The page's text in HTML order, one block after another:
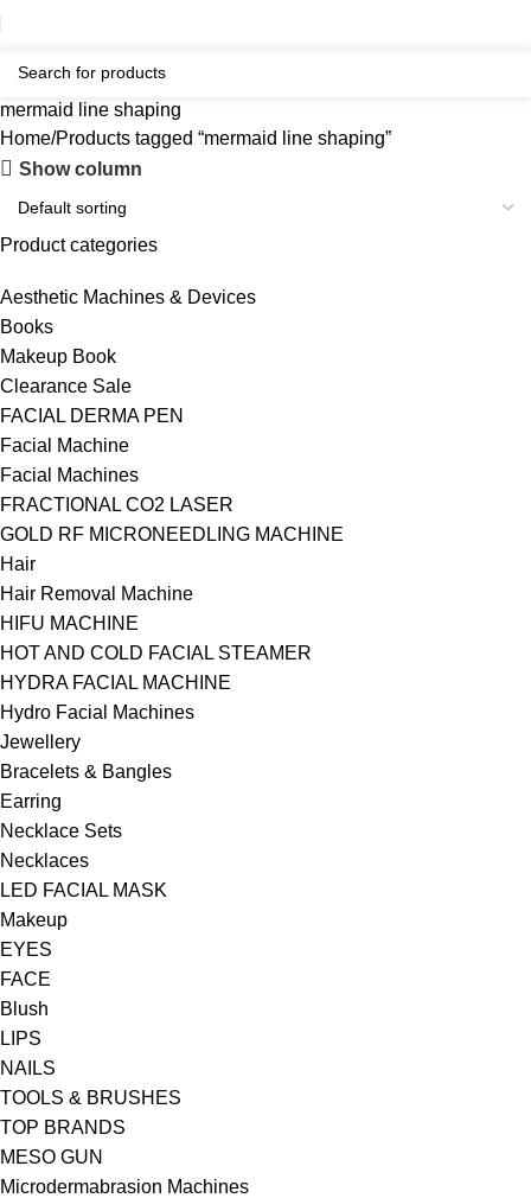
mermaid line shaping
Home Products tagged “mermaid line shaping”
Show column
Product categories
Aesthetic Machines & Devices
Books
Makeup Book
Clearance Sale
FACIAL DERMA PEN
Facial Machine
Facial Machines
FRACTIONAL CO2 LASER
GOLD RF MICRONEEDLING MACHINE
Hair
Hair Removal Machine
HIFU MACHINE
HOT AND COLD FACIAL STEAMER
HYDRA FACIAL MACHINE
Hydro Facial Machines
Jewellery
Bracelets & Bangles
Earring
Necklace Sets
Necklaces
LED FACIAL MASK
Makeup
EYES
FACE
Blush
LIPS
NAILS
TOOLS & BRUSHES
TOP BRANDS
MESO GUN
Microdermabrasion Machines